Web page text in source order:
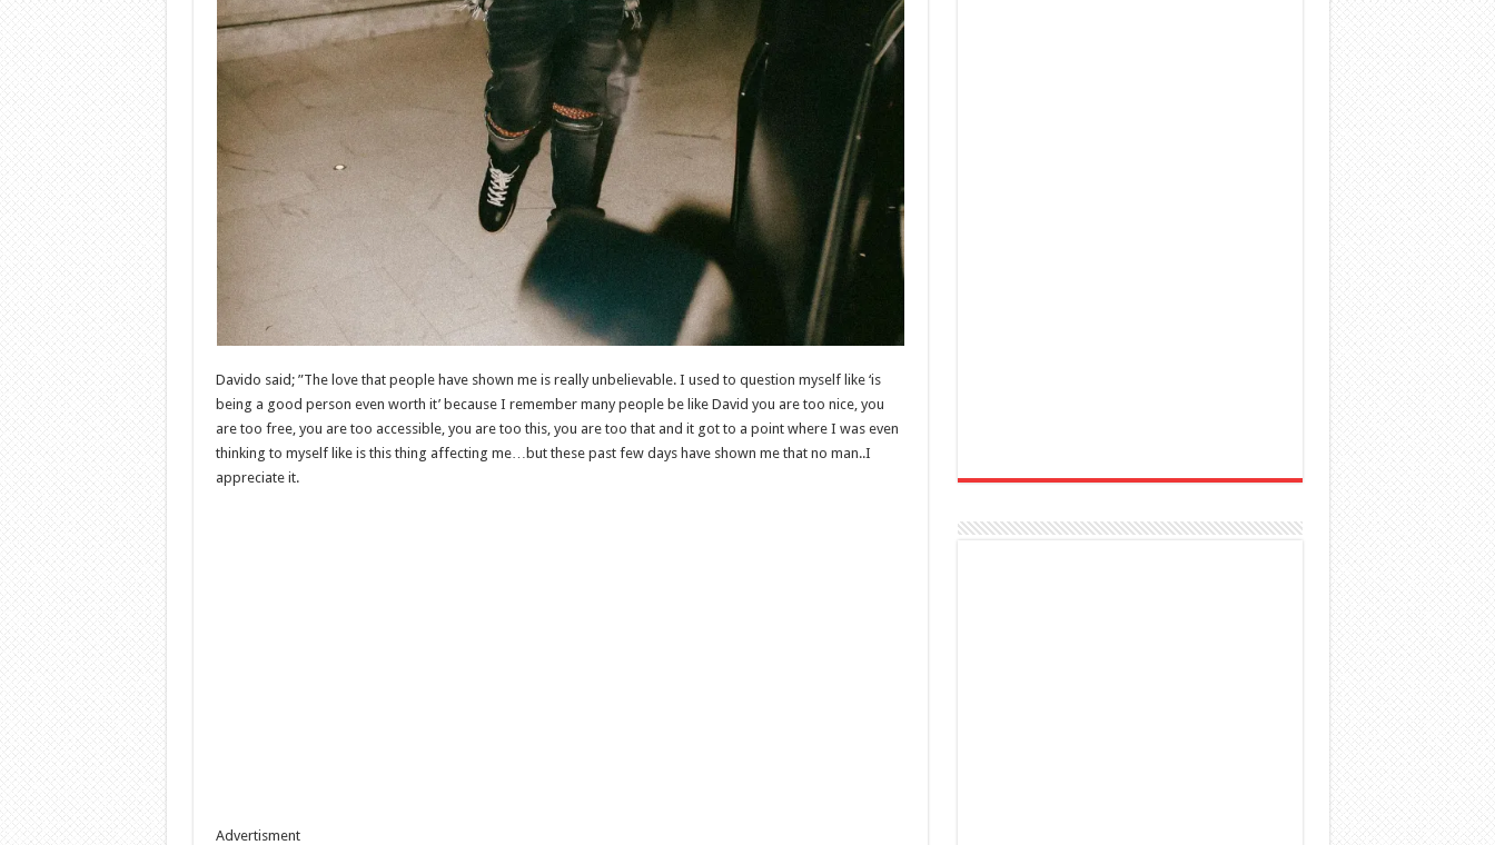
Davido said; ”The love that people have shown me is really unbelievable. I used to question myself like ‘is
being a good person even worth it’ because I remember many people be like David you are too nice, you
are too free, you are too accessible, you are too this, you are too that and it got to a point where I was even
thinking to myself like is this thing affecting me…but these past few days have shown me that no man..I
appreciate it.
Advertisment